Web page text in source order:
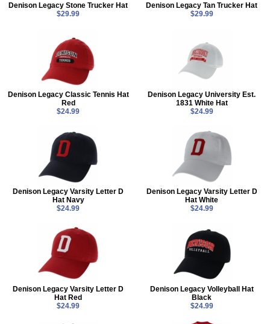
Denison Legacy Stone Trucker Hat
$29.99
Denison Legacy Tan Trucker Hat
$29.99
Denison Legacy Classic Tennis Hat
Red
$24.99
Denison Legacy University Est.
1831 White Hat
$24.99
Denison Legacy Varsity Letter D
Hat Navy
$24.99
Denison Legacy Varsity Letter D
Hat White
$24.99
Denison Legacy Varsity Letter D
Hat Red
$24.99
Denison Legacy Volleyball Hat
Black
$24.99